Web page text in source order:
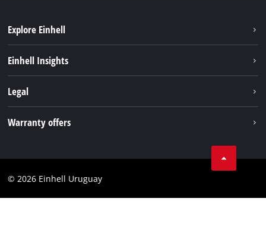
Explore Einhell
Services
Einhell Insights
Legal
Compliance
Warranty offers
Brushless Warranty
© 2026 Einhell Uruguay